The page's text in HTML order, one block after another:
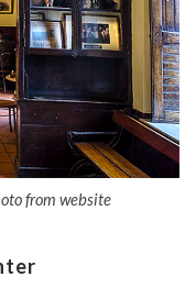
from website